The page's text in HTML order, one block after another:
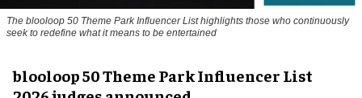
The blooloop 50 Theme Park Influencer List highlights those who continuously
seek to redefine what it means to be entertained
blooloop 50 Theme Park Influencer List